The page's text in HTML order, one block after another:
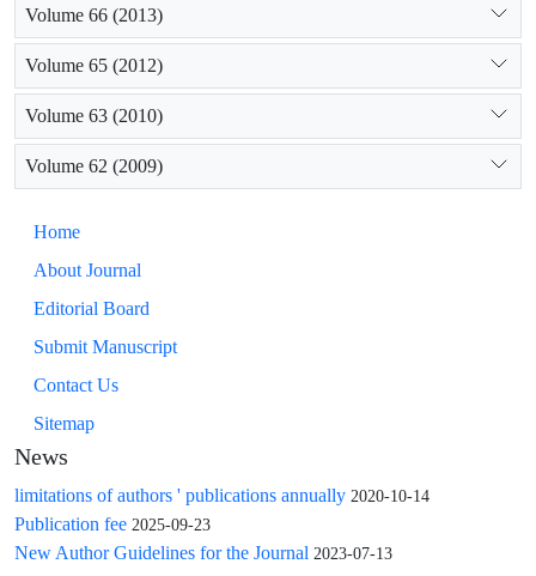
Volume 66 (2013)
Volume 65 (2012)
Volume 63 (2010)
Volume 62 (2009)
Home
About Journal
Editorial Board
Submit Manuscript
Contact Us
Sitemap
News
limitations of authors ' publications annually 2020-10-14
Publication fee 2025-09-23
New Author Guidelines for the Journal 2023-07-13